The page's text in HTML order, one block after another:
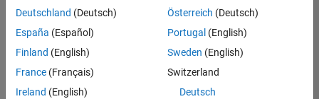
Deutschland (Deutsch)
España (Español)
Finland (English)
France (Français)
Ireland (English)
Österreich (Deutsch)
Portugal (English)
Sweden (English)
Switzerland
Deutsch
Application Status
© 1994-2026 The MathWorks, Inc.